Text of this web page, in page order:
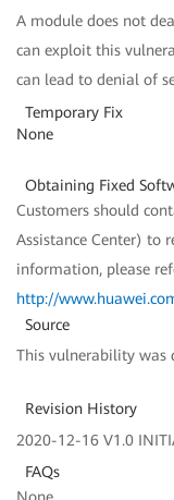
A module does not
can exploit this
can lead to denial of
Temporary Fix
None
Obtaining Fixed
Customers should
Assistance Center) to
information, please
http://
Source
This vulnerability was
Revision History
2020-12-16 V1.0
FAQs